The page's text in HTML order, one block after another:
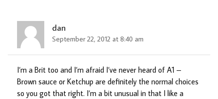
dan
September 22, 2012 at 8:40 am
I’m a Brit too and I’m afraid I’ve never heard of A1 –
Brown sauce or Ketchup are definitely the normal choices
so you got that right. I’m a bit unusual in that I like a